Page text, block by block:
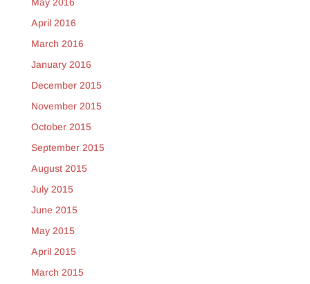
April 2016
March 2016
January 2016
December 2015
November 2015
October 2015
September 2015
August 2015
July 2015
June 2015
May 2015
April 2015
March 2015